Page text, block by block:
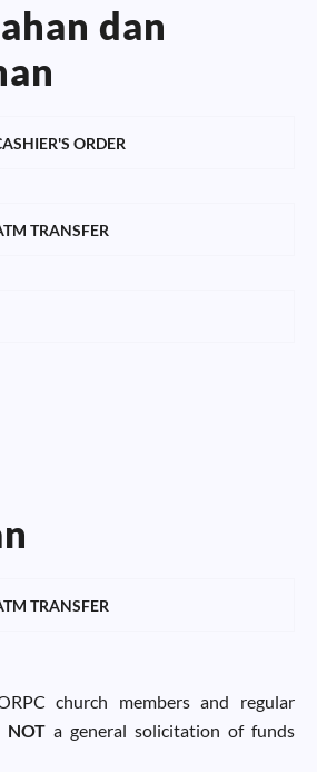
dan
ORDER
TRANSFER
TRANSFER
church members and regular
NOT a general solicitation of funds